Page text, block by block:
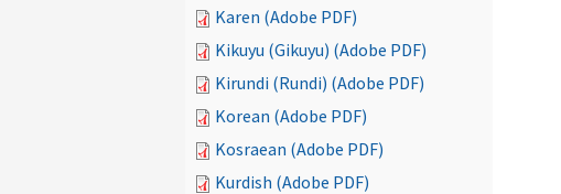
Karen (Adobe PDF)
Kikuyu (Gikuyu) (Adobe PDF)
Kirundi (Rundi) (Adobe PDF)
Korean (Adobe PDF)
Kosraean (Adobe PDF)
Kurdish (Adobe PDF)